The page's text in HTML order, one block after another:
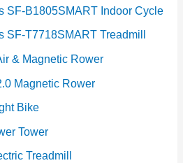
SF-B1805SMART Indoor Cycle
SF-T7718SMART Treadmill
& Magnetic Rower
Magnetic Rower
Bike
Tower
Treadmill